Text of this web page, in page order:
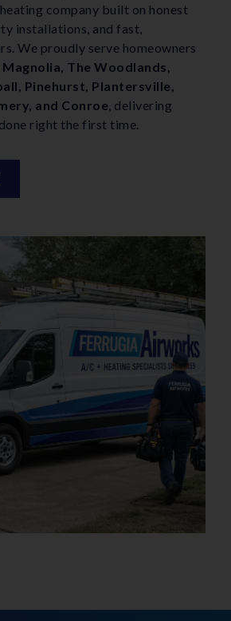
company built on honest
installations, and fast,
We proudly serve homeowners
Magnolia, The Woodlands,
Pinehurst, Plantersville,
and Conroe , delivering
right the first time.